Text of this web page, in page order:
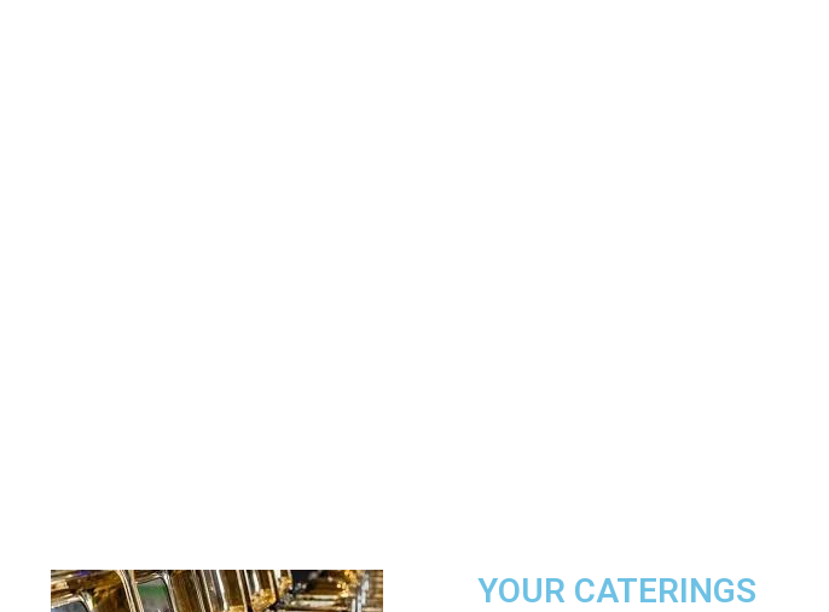
YOUR CATERINGS